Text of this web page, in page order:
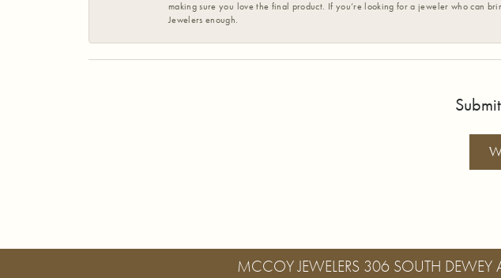
making sure you love the final product. If you’re looking for a jeweler who can
Jewelers enough.
MCCOY JEWELERS 306 SOUTH DEWEY